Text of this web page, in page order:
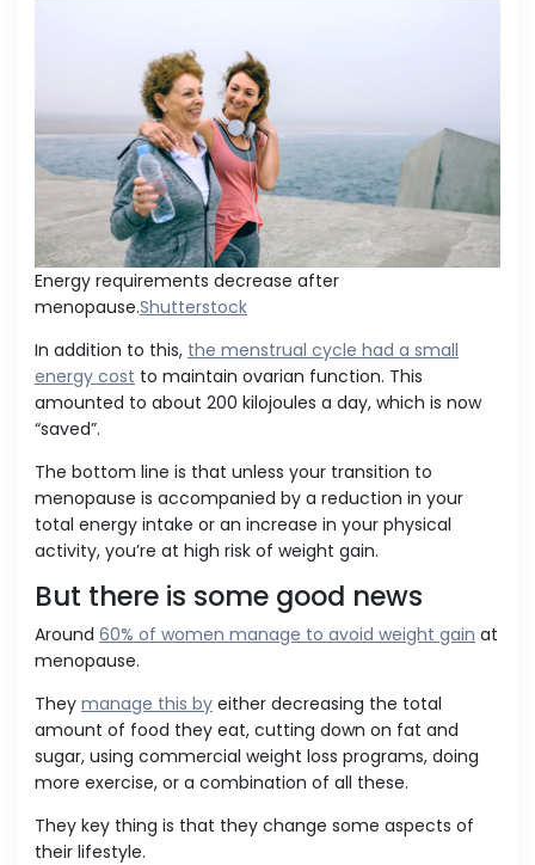
Energy requirements decrease after
menopause.Shutterstock
In addition to this, the menstrual cycle had a small
energy cost to maintain ovarian function. This
amounted to about 200 kilojoules a day, which is now
“saved”.
The bottom line is that unless your transition to
menopause is accompanied by a reduction in your
total energy intake or an increase in your physical
activity, you’re at high risk of weight gain.
But there is some good news
Around 60% of women manage to avoid weight gain at
menopause.
They manage this by either decreasing the total
amount of food they eat, cutting down on fat and
sugar, using commercial weight loss programs, doing
more exercise, or a combination of all these.
They key thing is that they change some aspects of
their lifestyle.